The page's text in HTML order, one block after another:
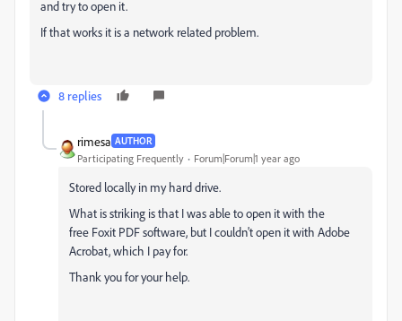
and try to open it.
If that works it is a network related problem.
8 replies
rimesa AUTHOR
Participating Frequently Forum|Forum|1 year ago
Stored locally in my hard drive.
What is striking is that I was able to open it with the
free Foxit PDF software, but I couldn't open it with Adobe
Acrobat, which I pay for.
Thank you for your help.